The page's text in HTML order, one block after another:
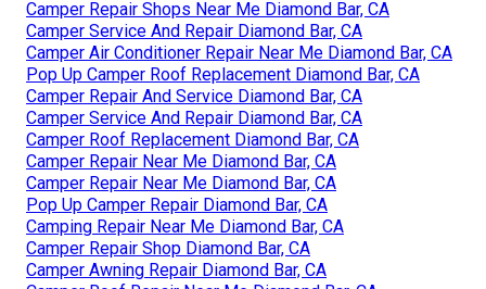
Camper Repair Shops Near Me Diamond Bar, CA
Camper Service And Repair Diamond Bar, CA
Camper Air Conditioner Repair Near Me Diamond Bar, CA
Pop Up Camper Roof Replacement Diamond Bar, CA
Camper Repair And Service Diamond Bar, CA
Camper Service And Repair Diamond Bar, CA
Camper Roof Replacement Diamond Bar, CA
Camper Repair Near Me Diamond Bar, CA
Camper Repair Near Me Diamond Bar, CA
Pop Up Camper Repair Diamond Bar, CA
Camping Repair Near Me Diamond Bar, CA
Camper Repair Shop Diamond Bar, CA
Camper Awning Repair Diamond Bar, CA